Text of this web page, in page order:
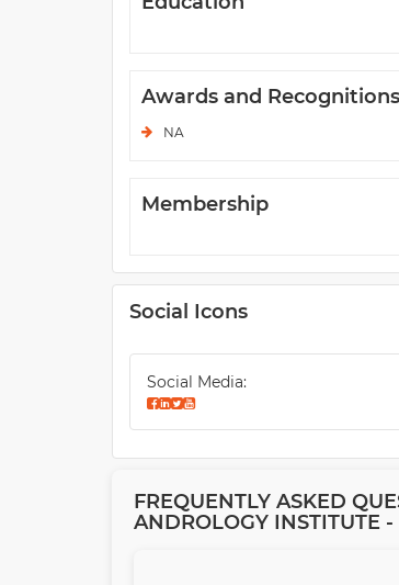
Awards and Recognitions
NA
Membership
Social Icons
Social Media:
FREQUENTLY ASKED
ANDROLOGY INSTITUTE